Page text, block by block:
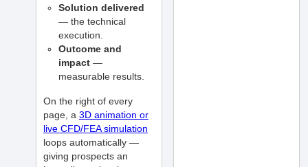
Solution delivered
— the technical
execution.
Outcome and
impact —
measurable results.
On the right of every
page, a 3D animation or
live CFD/FEA simulation
loops automatically —
giving prospects an